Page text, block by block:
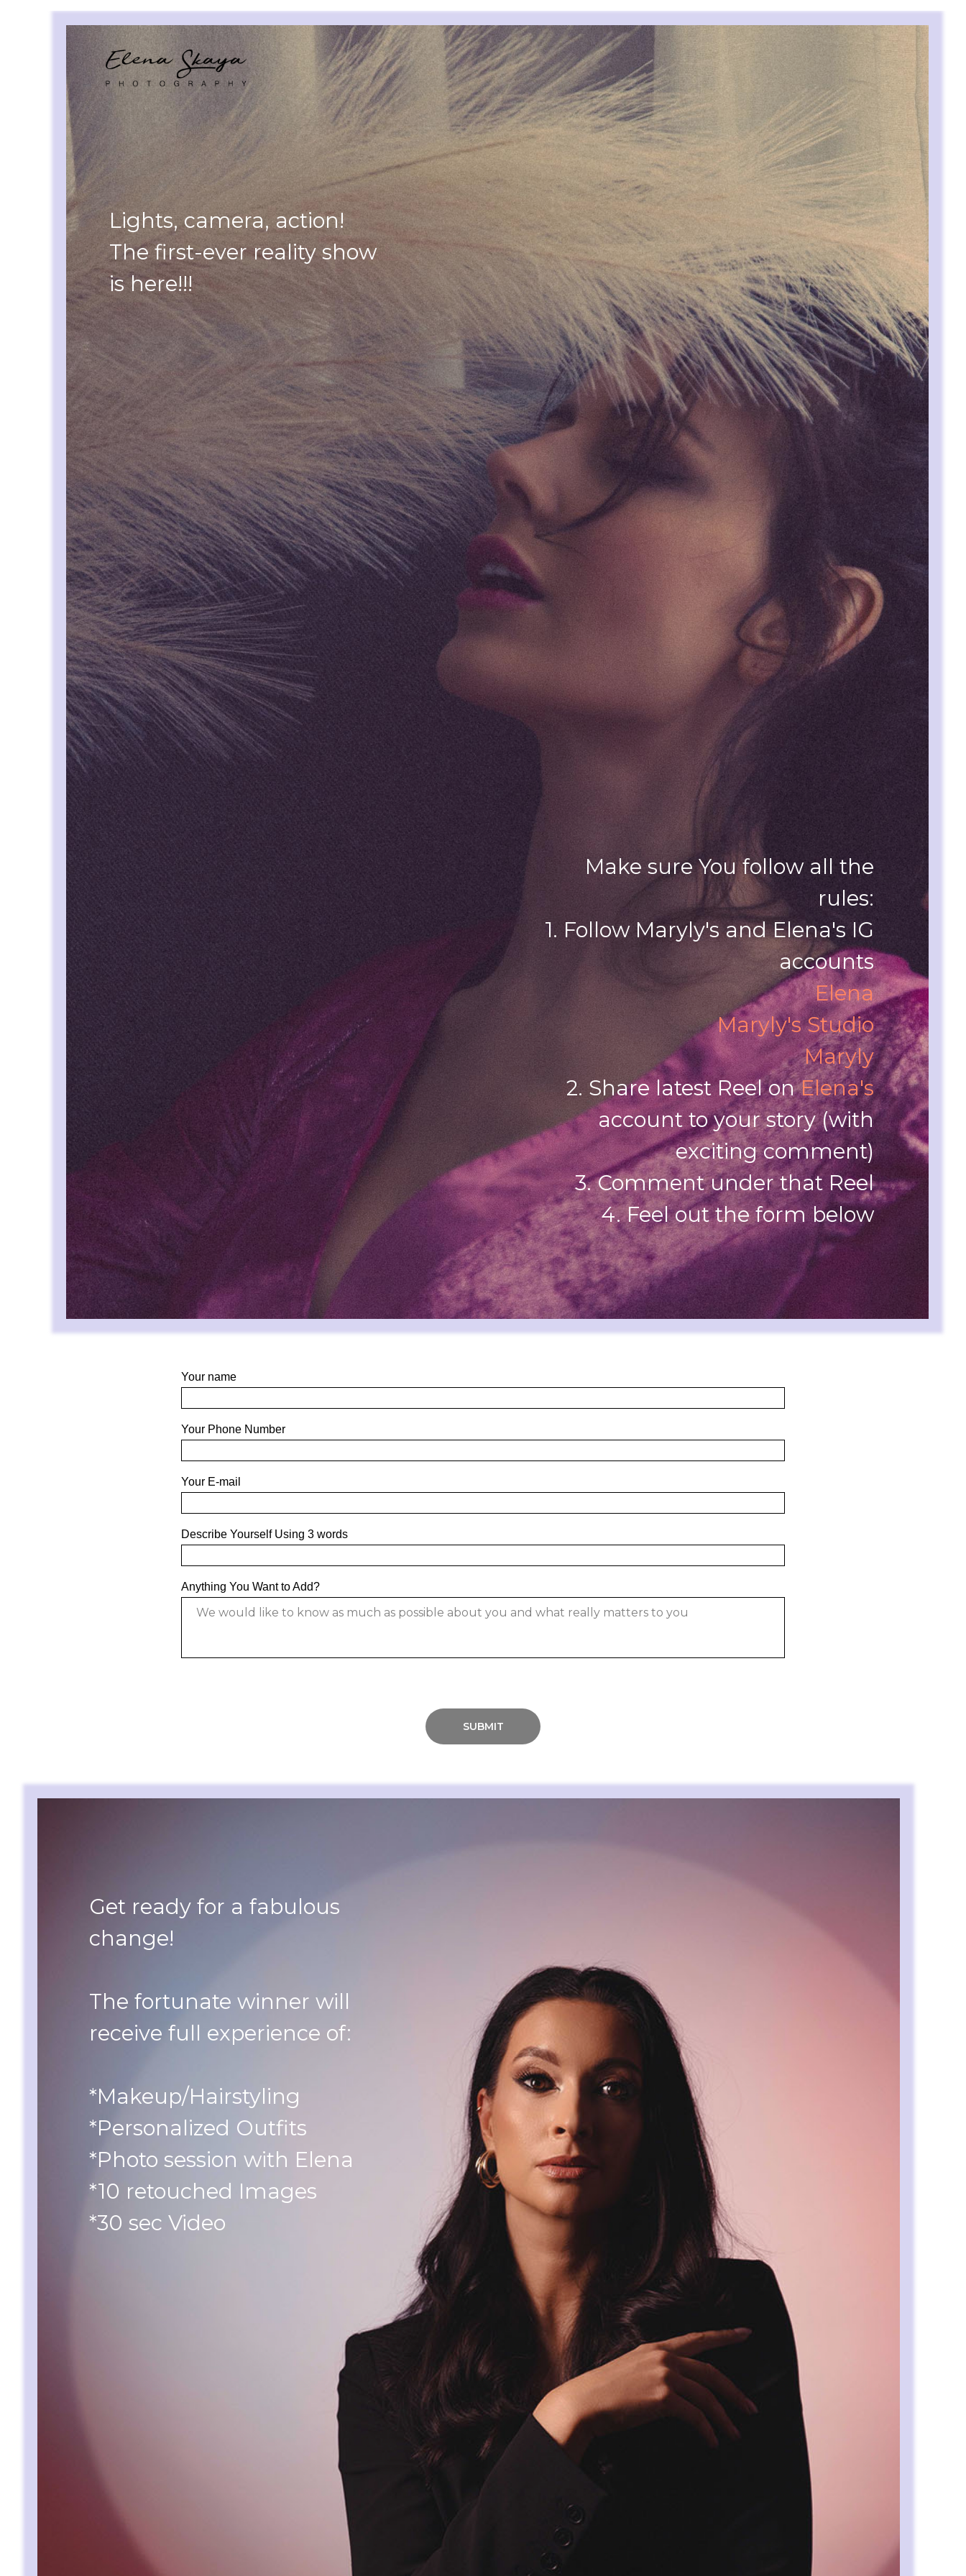
Make sure You follow all the
rules:
1. Follow Maryly's and Elena's IG
accounts
Elena
Maryly's Studio
Maryly
2. Share latest Reel onElena's
account to your story (with
exciting comment)
3. Comment under that Reel
4. Feel out the form below
Lights, camera, action!
The first-ever reality show
is here!!!
Your name
Your Phone Number
Your E-mail
Describe Yourself Using 3 words
Anything You Want to Add?
SUBMIT
Get ready for a fabulous
change!
The fortunate winner will
receive full experience of:
*Makeup/Hairstyling
*Personalized Outfits
*Photo session with Elena
*10 retouched Images
*30 sec Video